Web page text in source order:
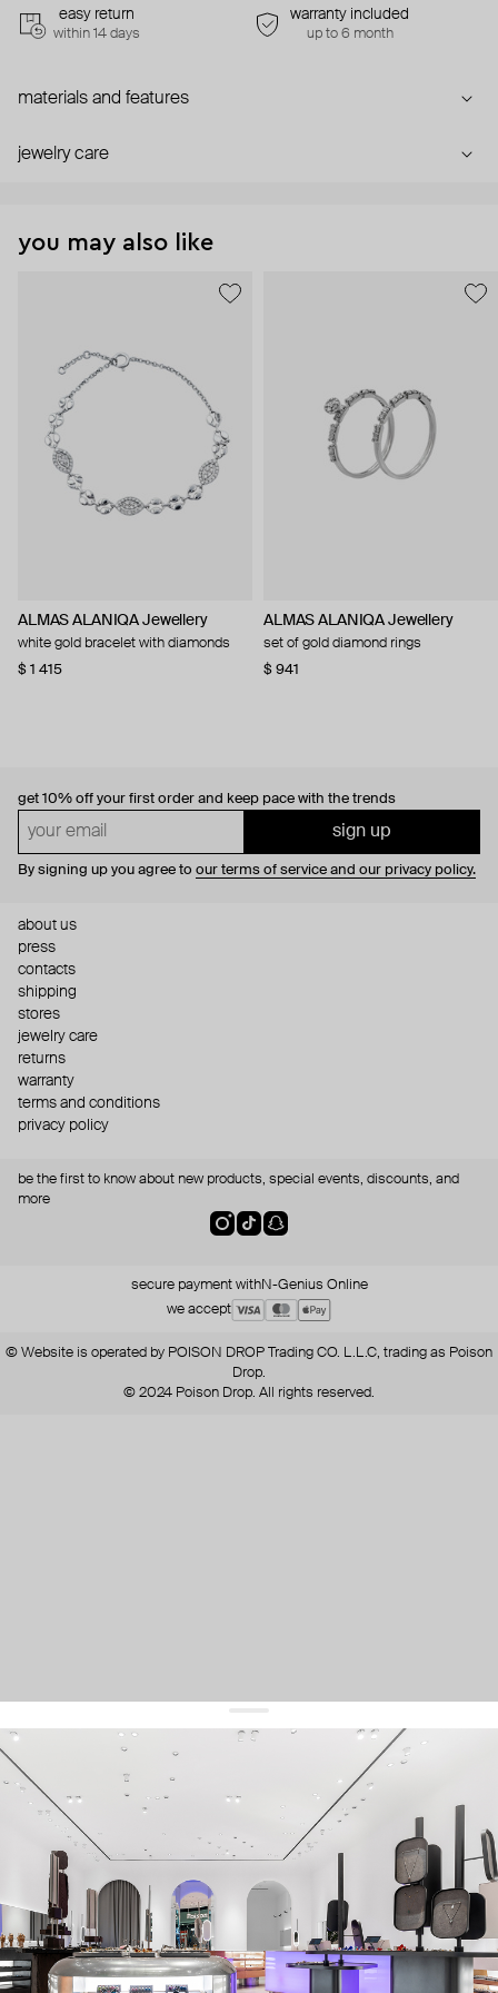
easy return
within 14 days
warranty included
up to 6 month
materials and features
jewelry care
you may also like
ALMAS ALANIQA Jewellery
white gold bracelet with diamonds
$ 1 415
ALMAS ALANIQA Jewellery
set of gold diamond rings
$ 941
get 10% off your first order and keep pace with the trends
sign up
By signing up you agree to our terms of service and our privacy policy.
about us
press
contacts
shipping
stores
jewelry care
returns
warranty
terms and conditions
privacy policy
be the first to know about new products, special events, discounts, and
more
secure payment withN-Genius Online
we accept
© Website is operated by POISON DROP Trading CO. L.L.C, trading as Poison
Drop.
© 2024 Poison Drop. All rights reserved.